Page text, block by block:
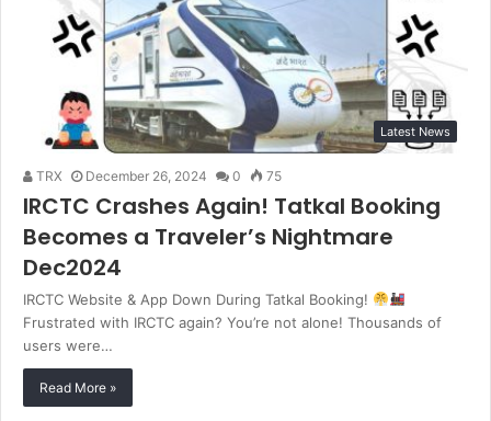
Latest News
TRX December 26, 2024 0 75
IRCTC Crashes Again! Tatkal Booking
Becomes a Traveler’s Nightmare
Dec2024
IRCTC Website & App Down During Tatkal Booking!
Frustrated with IRCTC again? You’re not alone! Thousands of
users were…
Read More »